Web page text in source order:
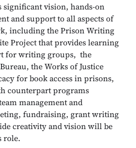
significant vision, hands-on
and support to all aspects of
including the Prison Writing
Project that provides learning
for writing groups, the
the Works of Justice
for book access in prisons,
counterpart programs
management and
fundraising, grant writing
creativity and vision will be
role.